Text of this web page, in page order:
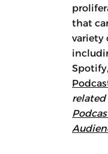
that
variety
related